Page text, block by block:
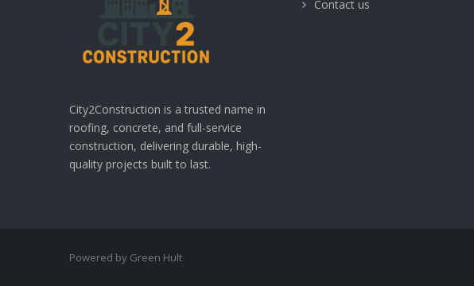
City2Construction is a trusted name in
roofing, concrete, and full-service
construction, delivering durable, high-
quality projects built to last.
Contact us
Powered by Green Hult